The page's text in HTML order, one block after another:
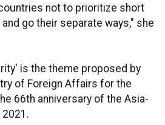
not to prioritize short
go their separate ways," she
is the theme proposed by
of Foreign Affairs for the
66th anniversary of the Asia-